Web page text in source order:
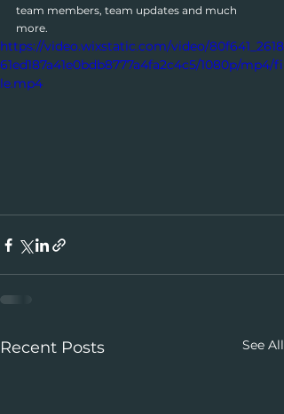
team members, team updates and much
more.
https://video.wixstatic.com/video/80f641_2618
61ed187a41e0bdb8777a4fa2c4c5/1080p/mp4/fi
le.mp4
Recent Posts See All